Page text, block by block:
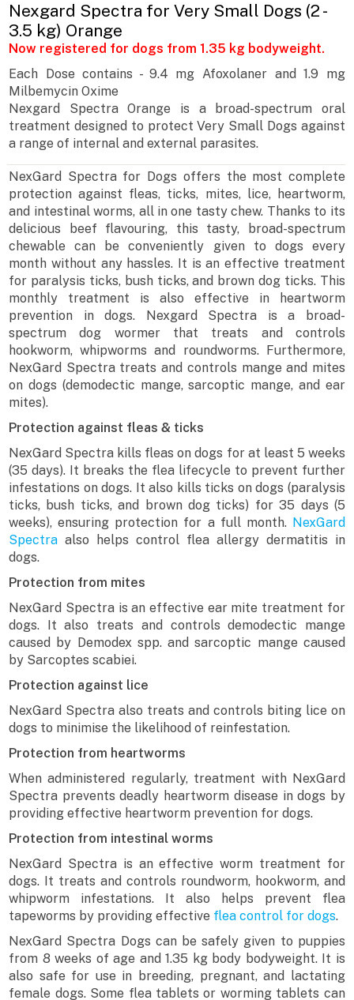
Nexgard Spectra for Very Small Dogs (2 -
3.5 kg) Orange
Now registered for dogs from 1.35 kg bodyweight.
Each Dose contains - 9.4 mg Afoxolaner and 1.9 mg
Milbemycin Oxime
Nexgard Spectra Orange is a broad-spectrum oral
treatment designed to protect Very Small Dogs against
a range of internal and external parasites.
NexGard Spectra for Dogs offers the most complete
protection against fleas, ticks, mites, lice, heartworm,
and intestinal worms, all in one tasty chew. Thanks to its
delicious beef flavouring, this tasty, broad-spectrum
chewable can be conveniently given to dogs every
month without any hassles. It is an effective treatment
for paralysis ticks, bush ticks, and brown dog ticks. This
monthly treatment is also effective in heartworm
prevention in dogs. Nexgard Spectra is a broad-
spectrum dog wormer that treats and controls
hookworm, whipworms and roundworms. Furthermore,
NexGard Spectra treats and controls mange and mites
on dogs (demodectic mange, sarcoptic mange, and ear
mites).
Protection against fleas & ticks
NexGard Spectra kills fleas on dogs for at least 5 weeks
(35 days). It breaks the flea lifecycle to prevent further
infestations on dogs. It also kills ticks on dogs (paralysis
ticks, bush ticks, and brown dog ticks) for 35 days (5
weeks), ensuring protection for a full month. NexGard
Spectra also helps control flea allergy dermatitis in
dogs.
Protection from mites
NexGard Spectra is an effective ear mite treatment for
dogs. It also treats and controls demodectic mange
caused by Demodex spp. and sarcoptic mange caused
by Sarcoptes scabiei.
Protection against lice
NexGard Spectra also treats and controls biting lice on
dogs to minimise the likelihood of reinfestation.
Protection from heartworms
When administered regularly, treatment with NexGard
Spectra prevents deadly heartworm disease in dogs by
providing effective heartworm prevention for dogs.
Protection from intestinal worms
NexGard Spectra is an effective worm treatment for
dogs. It treats and controls roundworm, hookworm, and
whipworm infestations. It also helps prevent flea
tapeworms by providing effective flea control for dogs.
NexGard Spectra Dogs can be safely given to puppies
from 8 weeks of age and 1.35 kg body bodyweight. It is
also safe for use in breeding, pregnant, and lactating
female dogs. Some flea tablets or worming tablets can